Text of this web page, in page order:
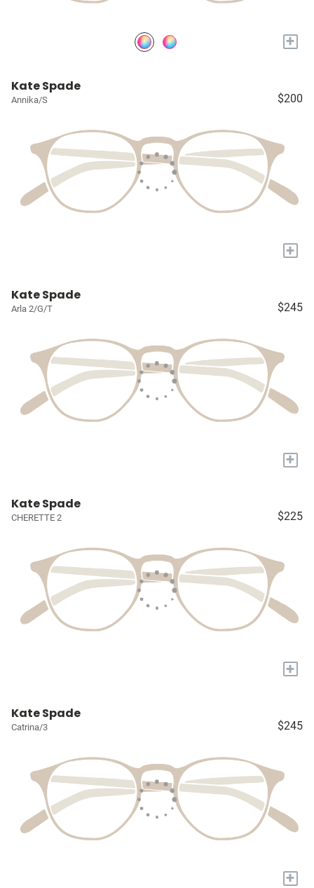
+
Kate Spade
Annika/S $200
+
Kate Spade
Arla 2/G/T $245
+
Kate Spade
CHERETTE 2 $225
+
Kate Spade
Catrina/3 $245
+